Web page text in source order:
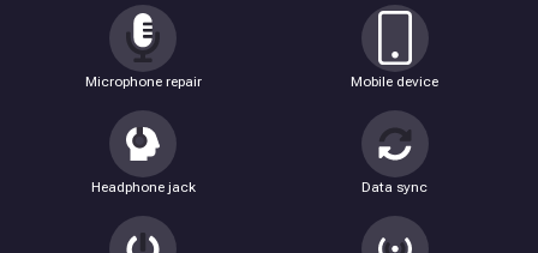
Microphone repair Mobile device
Headphone jack Data sync